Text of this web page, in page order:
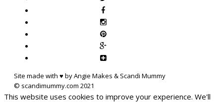
Site made with ♥ by Angie Makes & Scandi Mummy
This website uses cookies to improve your experience. We'll